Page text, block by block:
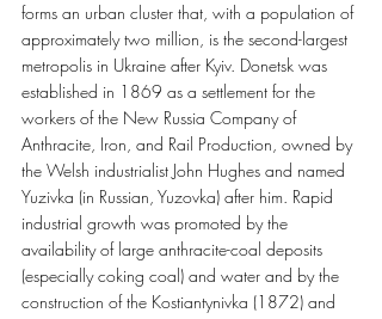
forms an urban cluster that, with a population of
approximately two million, is the second-largest
metropolis in Ukraine after Kyiv. Donetsk was
established in 1869 as a settlement for the
workers of the New Russia Company of
Anthracite, Iron, and Rail Production, owned by
the Welsh industrialist John Hughes and named
Yuzivka (in Russian, Yuzovka) after him. Rapid
industrial growth was promoted by the
availability of large anthracite-coal deposits
(especially coking coal) and water and by the
construction of the Kostiantynivka (1872) and